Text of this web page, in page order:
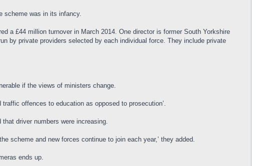
scheme was in its infancy.
a £44 million turnover in March 2014. One director is former South Yorkshire
by private providers selected by each individual force. They include private
if the views of ministers change.
offences to education as opposed to prosecution’.
driver numbers were increasing.
scheme and new forces continue to join each year,’ they added.
ends up.